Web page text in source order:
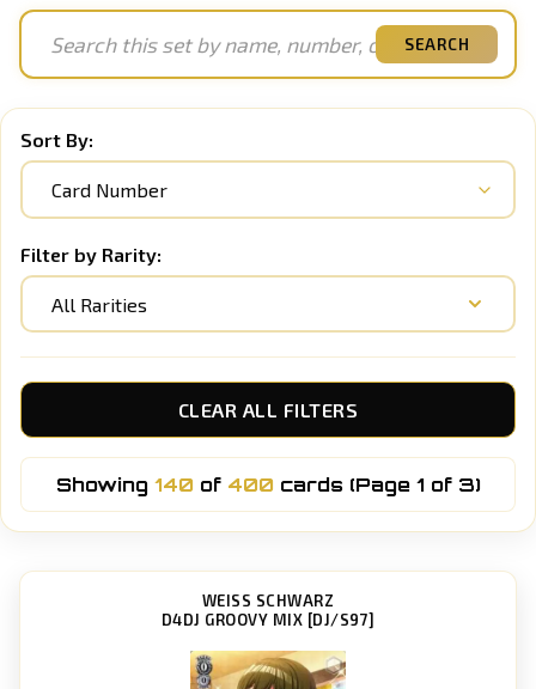
SEARCH
Sort By:
Filter by Rarity:
All Rarities
CLEAR ALL FILTERS
Showing 140 of 400 cards (Page 1 of 3)
WEISS SCHWARZ
D4DJ GROOVY MIX [DJ/S97]